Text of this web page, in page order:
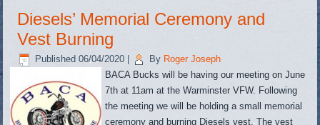
Diesels’ Memorial Ceremony and
Vest Burning
Published 06/04/2020 By Roger Joseph
BACA Bucks will be having our meeting on June
7th at 11am at the Warminster VFW. Following
the meeting we will be holding a small memorial
ceremony and burning Diesels vest. The vest